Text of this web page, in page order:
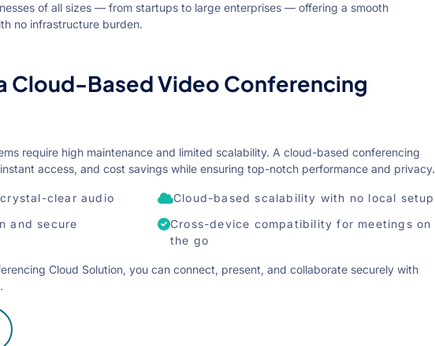
of all sizes — from startups to large enterprises — offering a smooth
no infrastructure burden.
Cloud-Based Video Conferencing
require high maintenance and limited scalability. A cloud-based conferencing
access, and cost savings while ensuring top-notch performance and privacy.
clear audio
Cloud-based scalability with no local setup
and secure
Cross-device compatibility for meetings on
the go
Cloud Solution, you can connect, present, and collaborate securely with